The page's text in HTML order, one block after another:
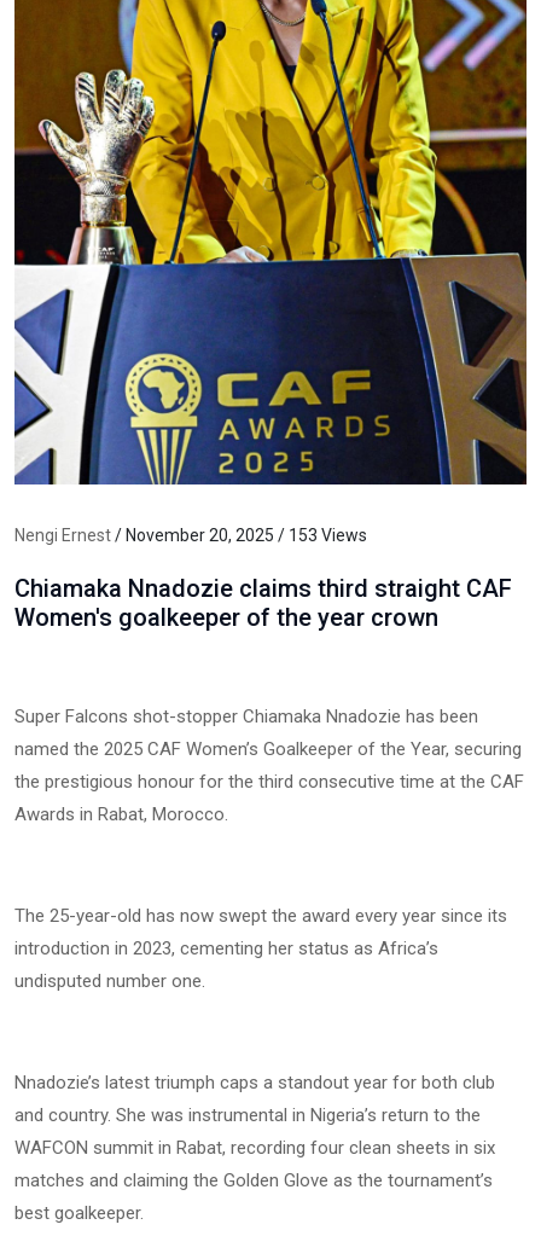
Nengi Ernest/ November 20, 2025 / 153 Views
Chiamaka Nnadozie claims third straight CAF
Women's goalkeeper of the year crown
Super Falcons shot-stopper Chiamaka Nnadozie has been
named the 2025 CAF Women’s Goalkeeper of the Year, securing
the prestigious honour for the third consecutive time at the CAF
Awards in Rabat, Morocco.
The 25-year-old has now swept the award every year since its
introduction in 2023, cementing her status as Africa’s
undisputed number one.
Nnadozie’s latest triumph caps a standout year for both club
and country. She was instrumental in Nigeria’s return to the
WAFCON summit in Rabat, recording four clean sheets in six
matches and claiming the Golden Glove as the tournament’s
best goalkeeper.